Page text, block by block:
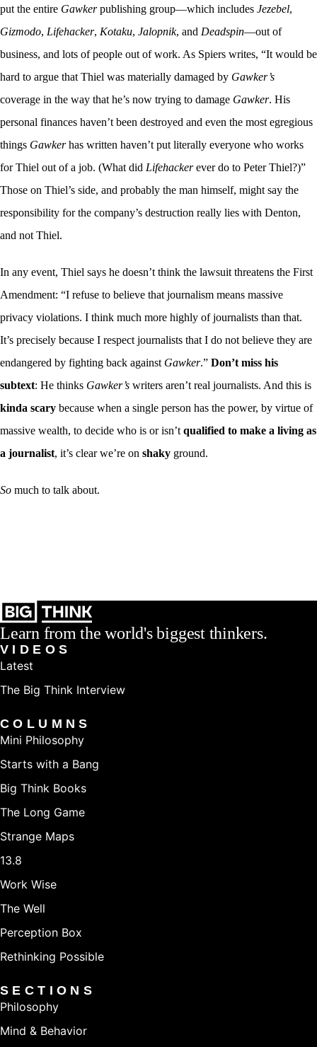
put the entire Gawkerpublishing group—which includes Jezebel,
Gizmodo, Lifehacker, Kotaku, Jalopnik, and Deadspin—out of
business, and lots of people out of work. As Spiers writes, “It would be
hard to argue that Thiel was materially damaged by Gawker’s
coverage in the way that he’s now trying to damage Gawker. His
personal finances haven’t been destroyed and even the most egregious
things Gawkerhas written haven’t put literally everyone who works
for Thiel out of a job. (What did Lifehackerever do to Peter Thiel?)”
Those on Thiel’s side, and probably the man himself, might say the
responsibility for the company’s destruction really lies with Denton,
and not Thiel.
In any event, Thiel says he doesn’t think the lawsuit threatens the First
Amendment: “I refuse to believe that journalism means massive
privacy violations. I think much more highly of journalists than that.
It’s precisely because I respect journalists that I do not believe they are
endangered by fighting back against Gawker.” Don’t miss his
subtext: He thinks Gawker’s writers aren’t real journalists. And this is
kinda scary because when a single person has the power, by virtue of
massive wealth, to decide who is or isn’t qualified to make a living as
a journalist, it’s clear we’re on shaky ground.
So much to talk about.
Learn from the world's biggest thinkers.
VIDEOS
Latest
The Big Think Interview
COLUMNS
Mini Philosophy
Starts with a Bang
Big Think Books
The Long Game
Strange Maps
13.8
Work Wise
The Well
Perception Box
Rethinking Possible
SECTIONS
Philosophy
Mind & Behavior